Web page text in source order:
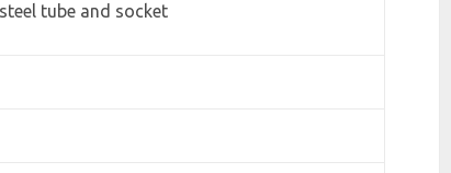
tube and socket